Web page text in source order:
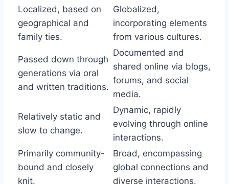
Localized, based on
geographical and
family ties.
Globalized,
incorporating elements
from various cultures.
Passed down through
generations via oral
and written traditions.
Documented and
shared online via blogs,
forums, and social
media.
Relatively static and
slow to change.
Dynamic, rapidly
evolving through online
interactions.
Primarily community-
bound and closely
knit.
Broad, encompassing
global connections and
diverse interactions.